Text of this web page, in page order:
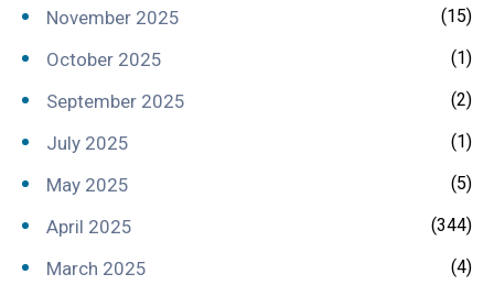
November 2025 (15)
October 2025 (1)
September 2025 (2)
July 2025 (1)
May 2025 (5)
April 2025 (344)
March 2025 (4)